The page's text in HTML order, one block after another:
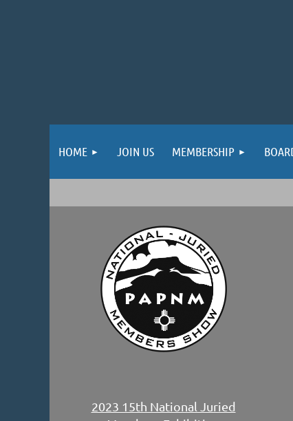
HOME JOIN US MEMBERSHIP
2023 15th National Juried